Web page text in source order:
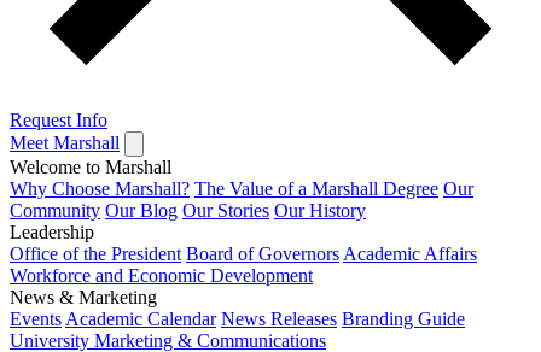
Request Info
Meet Marshall
Welcome to Marshall
Why Choose Marshall? The Value of a Marshall Degree Our
Community Our Blog Our Stories Our History
Leadership
Office of the President Board of Governors Academic Affairs
Workforce and Economic Development
News & Marketing
Events Academic Calendar News Releases Branding Guide
University Marketing & Communications